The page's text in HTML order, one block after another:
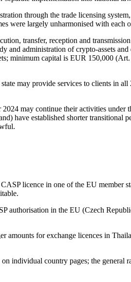
through the trade licensing
were largely unharmonised with each
transfer, reception and
administration of crypto-assets and
minimum capital is EUR 150,000
may provide services to clients in
may continue their activities under
have established shorter transitional
licence in one of the EU member
authorisation in the EU (Czech
for exchange licences in
individual country pages; the general